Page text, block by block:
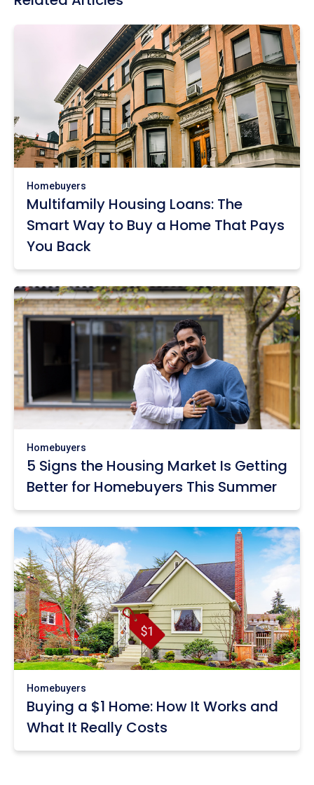
Homebuyers
Multifamily Housing Loans: The
Smart Way to Buy a Home That Pays
You Back
Homebuyers
5 Signs the Housing Market Is Getting
Better for Homebuyers This Summer
Homebuyers
Buying a $1 Home: How It Works and
What It Really Costs